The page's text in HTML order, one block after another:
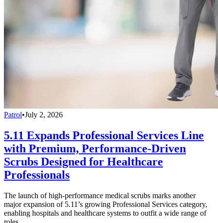
Patrol•July 2, 2026
5.11 Expands Professional Services Line
with Premium, Performance-Driven
Scrubs Designed for Healthcare
Professionals
The launch of high-performance medical scrubs marks another
major expansion of 5.11’s growing Professional Services category,
enabling hospitals and healthcare systems to outfit a wide range of